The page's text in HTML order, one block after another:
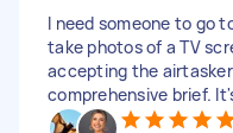
I need someone to go
take photos of a TV
accepting the
comprehensive brief.